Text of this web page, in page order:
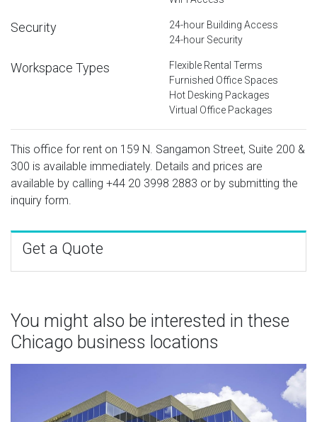
Security
24-hour Building Access
24-hour Security
Workspace Types
Flexible Rental Terms
Furnished Office Spaces
Hot Desking Packages
Virtual Office Packages
This office for rent on 159 N. Sangamon Street, Suite 200 &
300 is available immediately. Details and prices are
available by calling +44 20 3998 2883 or by submitting the
inquiry form.
Get a Quote
You might also be interested in these
Chicago business locations